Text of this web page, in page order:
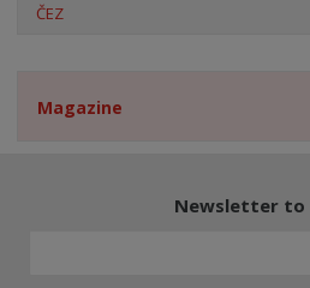
ČEZ
Magazine
Newsletter to